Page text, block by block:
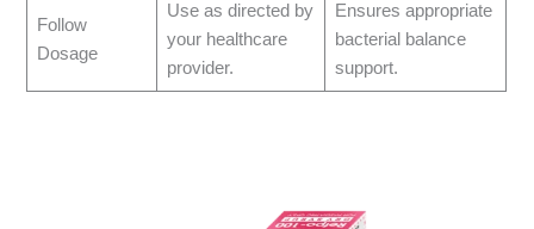
Follow
Dosage
Use as directed by
your healthcare
provider.
Ensures appropriate
bacterial balance
support.